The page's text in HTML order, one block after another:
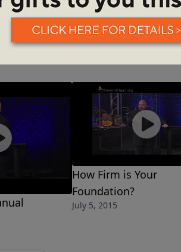
How Firm is Your
Foundation?
July 5, 2015